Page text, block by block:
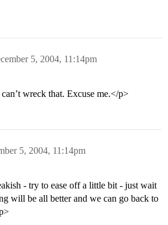
5, 2004, 11:14pm
wreck that. Excuse me.</p>
5, 2004, 11:14pm
- try to ease off a little bit - just wait
will be all better and we can go back to